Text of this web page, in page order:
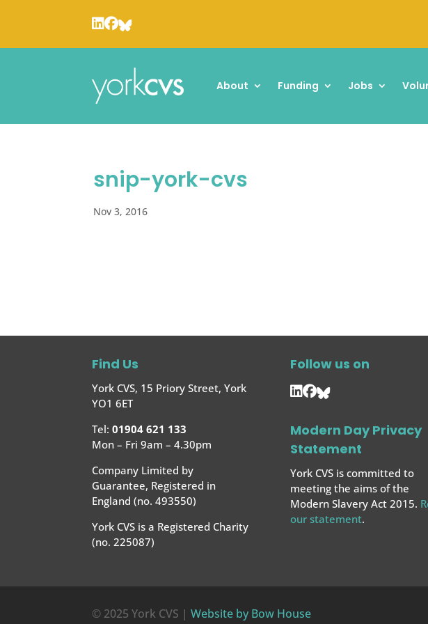
About Funding Jobs
snip-york-cvs
Nov 3, 2016
Find Us
York CVS, 15 Priory Street, York
YO1 6ET
Tel: 01904 621 133
Mon – Fri 9am – 4.30pm
Company Limited by
Guarantee, Registered in
England (no. 493550)
York CVS is a Registered Charity
(no. 225087)
Follow us on
Modern Day Privacy
Statement
York CVS is committed to
meeting the aims of the
Modern Slavery Act 2015.
our statement.
© 2025 York CVS | Website by Bow House